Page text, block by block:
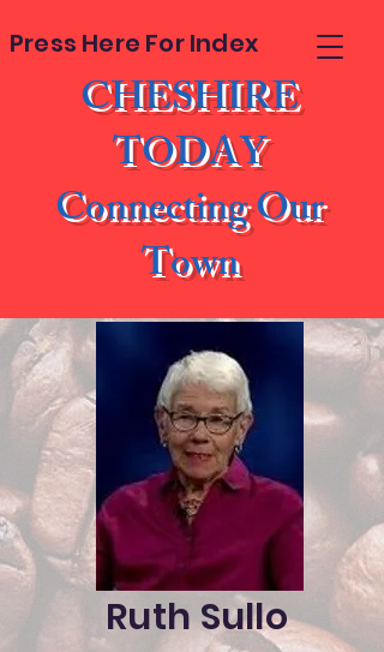
Press Here For Index
CHESHIRE
TODAY
Connecting Our
Town
Ruth Sullo